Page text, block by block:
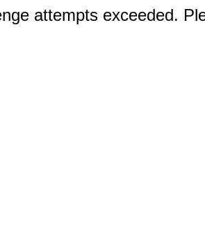
attempts exceeded.